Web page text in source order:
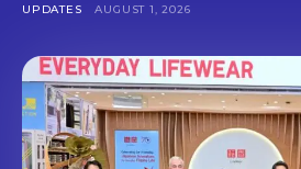
Don't
out!
UPDATES AUGUST 1, 2026